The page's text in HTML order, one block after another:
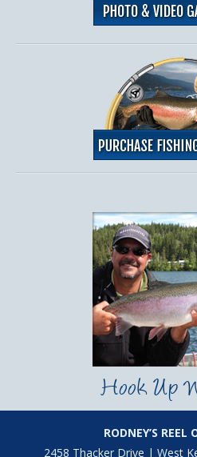
Hook Up
RODNEY’S REEL
2458 Thacker Drive | West